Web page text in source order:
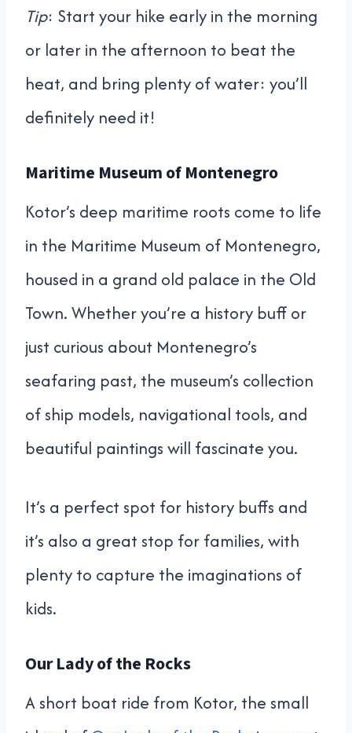
Tip: Start your hike early in the morning
or later in the afternoon to beat the
heat, and bring plenty of water: you’ll
definitely need it!
Maritime Museum of Montenegro
Kotor’s deep maritime roots come to life
in the Maritime Museum of Montenegro,
housed in a grand old palace in the Old
Town. Whether you’re a history buff or
just curious about Montenegro’s
seafaring past, the museum’s collection
of ship models, navigational tools, and
beautiful paintings will fascinate you.
It’s a perfect spot for history buffs and
it’s also a great stop for families, with
plenty to capture the imaginations of
kids.
Our Lady of the Rocks
A short boat ride from Kotor, the small